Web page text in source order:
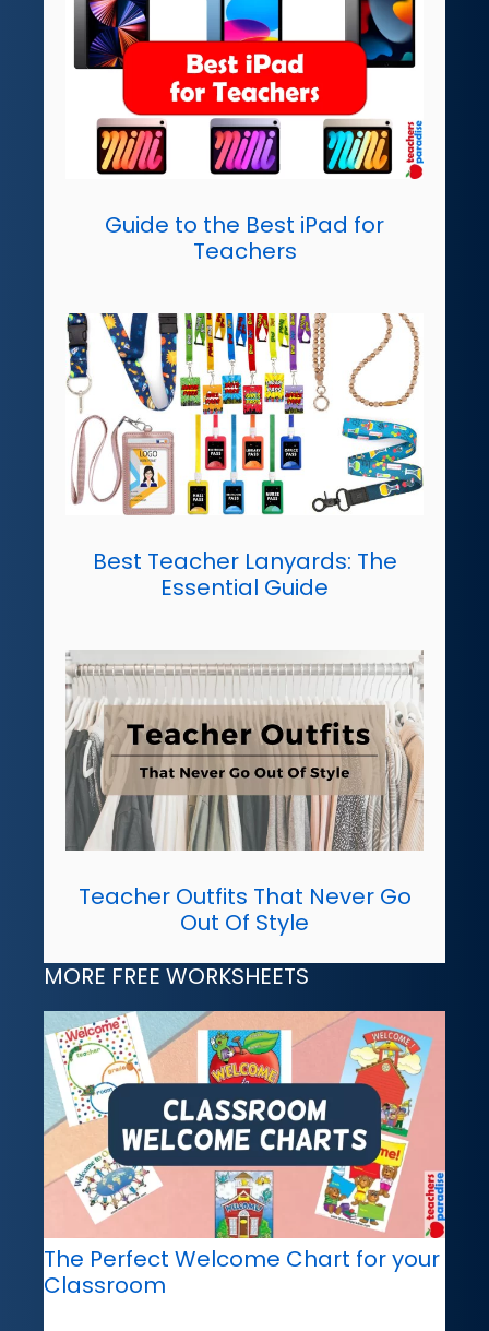
Guide to the Best iPad for
Teachers
Best Teacher Lanyards: The
Essential Guide
Teacher Outfits That Never Go
Out Of Style
MORE FREE WORKSHEETS
The Perfect Welcome Chart for your
Classroom